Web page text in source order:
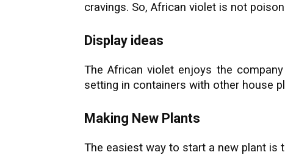
cravings. So, African violet is not
Display ideas
The African violet enjoys the
setting in containers with other house
Making New Plants
The easiest way to start a new plant is